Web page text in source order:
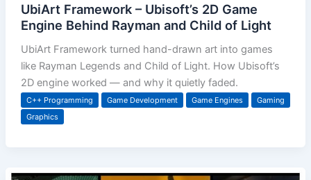
UbiArt Framework – Ubisoft’s 2D Game
Engine Behind Rayman and Child of Light
UbiArt Framework turned hand-drawn art into games
like Rayman Legends and Child of Light. How Ubisoft’s
2D engine worked — and why it quietly faded.
C++ Programming Game Development Game Engines
Gaming
Graphics